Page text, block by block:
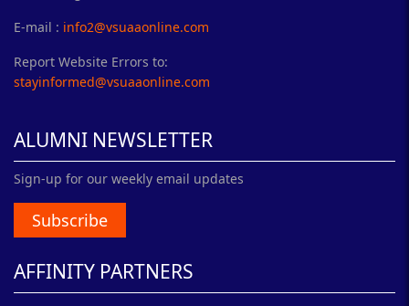
E-mail : info2@vsuaaonline.com
Report Website Errors to:
stayinformed@vsuaaonline.com
ALUMNI NEWSLETTER
Sign-up for our weekly email updates
Subscribe
AFFINITY PARTNERS